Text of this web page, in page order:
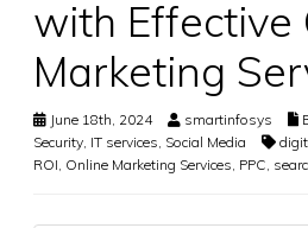
with Effective
Marketing
June 18th, 2024 smartinfosys
Security IT services Social Media
ROI Online Marketing Services PPC